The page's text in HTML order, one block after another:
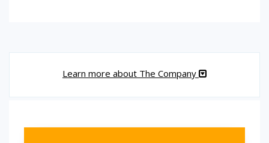
Learn more about The Company